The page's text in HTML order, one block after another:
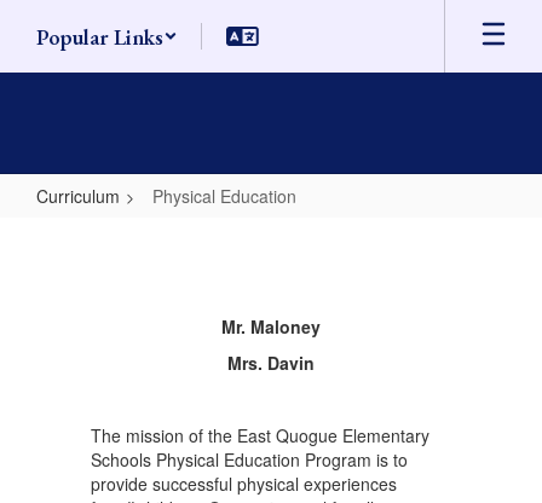
main
Popular Links
Curriculum Physical Education
Mr. Maloney
Mrs. Davin
The mission of the East Quogue Elementary
Schools Physical Education Program is to
provide successful physical experiences